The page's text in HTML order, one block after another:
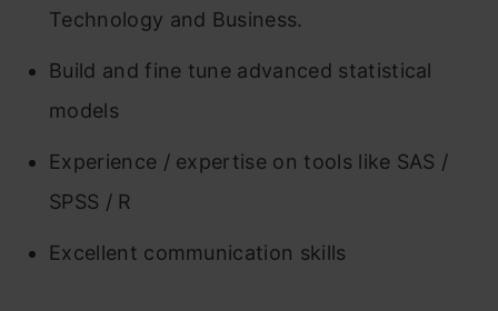
Technology and Business.
Build and fine tune advanced statistical
models
Experience / expertise on tools like SAS /
SPSS / R
Excellent communication skills